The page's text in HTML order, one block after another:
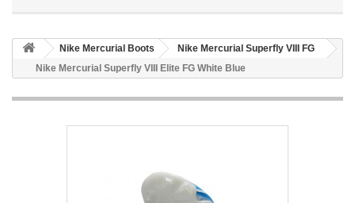
Nike Mercurial Boots
Nike Mercurial Superfly VIII FG
Nike Mercurial Superfly VIII Elite FG White Blue